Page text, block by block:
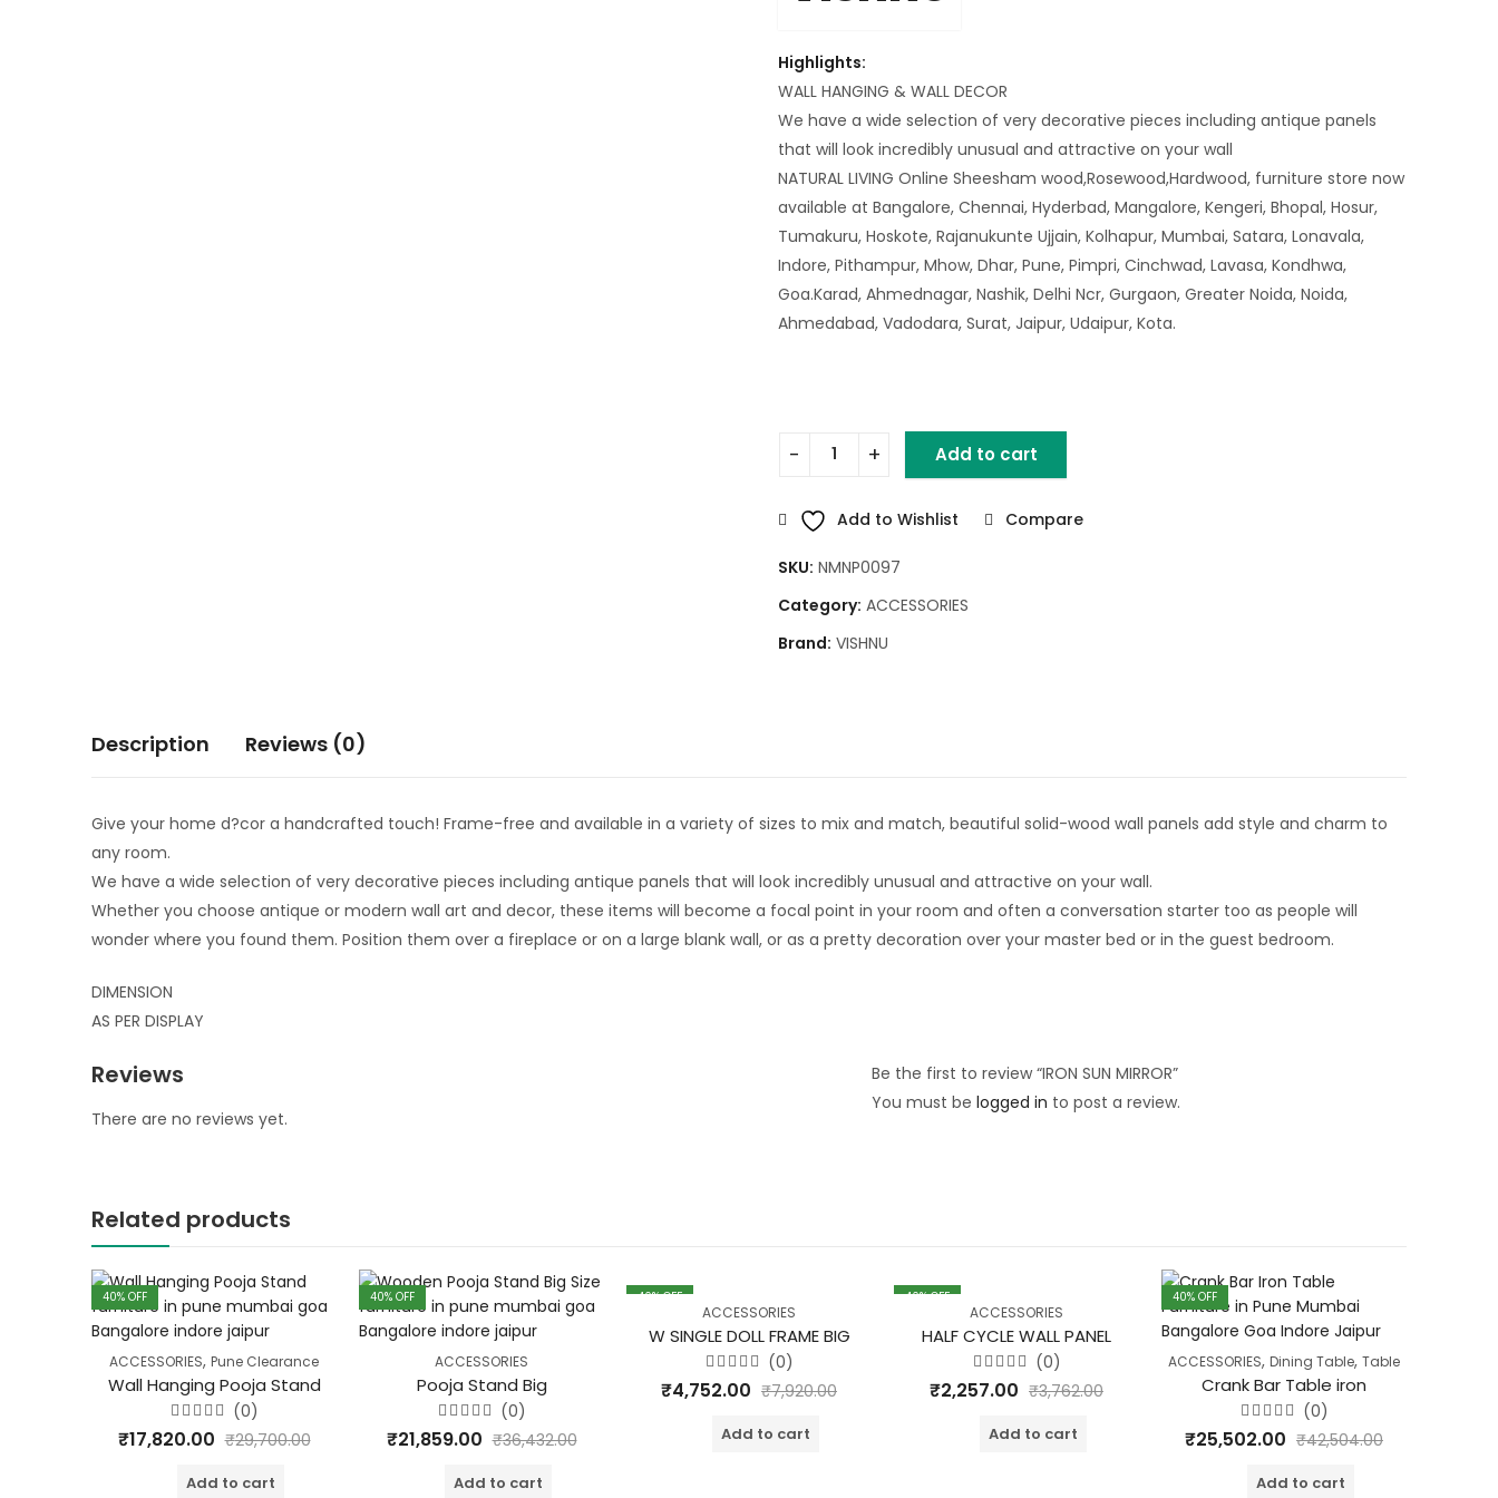
Highlights:
WALL HANGING & WALL DECOR
We have a wide selection of very decorative pieces including antique panels
that will look incredibly unusual and attractive on your wall
NATURAL LIVING Online Sheesham wood,Rosewood,Hardwood, furniture store now
available at Bangalore, Chennai, Hyderbad, Mangalore, Kengeri, Bhopal, Hosur,
Tumakuru, Hoskote, Rajanukunte Ujjain, Kolhapur, Mumbai, Satara, Lonavala,
Indore, Pithampur, Mhow, Dhar, Pune, Pimpri, Cinchwad, Lavasa, Kondhwa,
Goa.Karad, Ahmednagar, Nashik, Delhi Ncr, Gurgaon, Greater Noida, Noida,
Ahmedabad, Vadodara, Surat, Jaipur, Udaipur, Kota.
IRON SUN MIRROR quantity
Add to cart
Add to Wishlist Compare
SKU: NMNP0097
Category: ACCESSORIES
Brand: VISHNU
Description Reviews (0)
Give your home d?cor a handcrafted touch! Frame-free and available in a variety of sizes to mix and match, beautiful solid-wood wall panels add style and charm to
any room.
We have a wide selection of very decorative pieces including antique panels that will look incredibly unusual and attractive on your wall.
Whether you choose antique or modern wall art and decor, these items will become a focal point in your room and often a conversation starter too as people will
wonder where you found them. Position them over a fireplace or on a large blank wall, or as a pretty decoration over your master bed or in the guest bedroom.
DIMENSION
AS PER DISPLAY
Reviews
There are no reviews yet.
Be the first to review “IRON SUN MIRROR”
You must be logged in to post a review.
Related products
40% OFF
ACCESSORIES, Pune Clearance
Wall Hanging Pooja Stand
Rated
0
(0)
₹17,820.00 ₹29,700.00
Add to cart
40% OFF
ACCESSORIES
Pooja Stand Big
Rated
0
(0)
₹21,859.00 ₹36,432.00
Add to cart
40% OFF
ACCESSORIES
W SINGLE DOLL FRAME BIG
Rated
0
(0)
₹4,752.00 ₹7,920.00
Add to cart
40% OFF
ACCESSORIES
HALF CYCLE WALL PANEL
Rated
0
(0)
₹2,257.00 ₹3,762.00
Add to cart
40% OFF
ACCESSORIES, Dining Table, Table
Crank Bar Table iron
Rated
0
(0)
₹25,502.00 ₹42,504.00
Add to cart